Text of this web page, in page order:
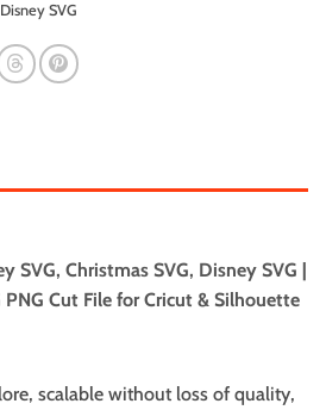
Disney SVG
SVG, Christmas SVG, Disney SVG |
Cut File for Cricut & Silhouette
scalable without loss of quality,